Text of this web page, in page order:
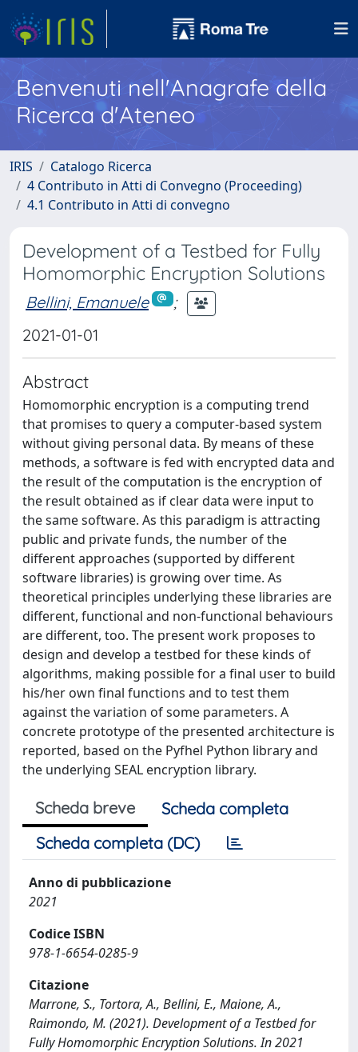
Benvenuti nell'Anagrafe della
Ricerca d'Ateneo
IRIS
Catalogo Ricerca
4 Contributo in Atti di Convegno (Proceeding)
4.1 Contributo in Atti di convegno
Development of a Testbed for Fully
Homomorphic Encryption Solutions
Bellini, Emanuele
;
2021-01-01
Abstract
Homomorphic encryption is a computing trend
that promises to query a computer-based system
without giving personal data. By means of these
methods, a software is fed with encrypted data and
the result of the computation is the encryption of
the result obtained as if clear data were input to
the same software. As this paradigm is attracting
public and private funds, the number of the
different approaches (supported by different
software libraries) is growing over time. As
theoretical principles underlying these libraries are
different, functional and non-functional behaviours
are different, too. The present work proposes to
design and develop a testbed for these kinds of
algorithms, making possible for a final user to build
his/her own final functions and to test them
against the variation of some parameters. A
concrete prototype of the presented architecture is
reported, based on the Pyfhel Python library and
the underlying SEAL encryption library.
Scheda breve
Scheda completa
Scheda completa (DC)
Anno di pubblicazione
2021
Codice ISBN
978-1-6654-0285-9
Citazione
Marrone, S., Tortora, A., Bellini, E., Maione, A.,
Raimondo, M. (2021). Development of a Testbed for
Fully Homomorphic Encryption Solutions. In 2021